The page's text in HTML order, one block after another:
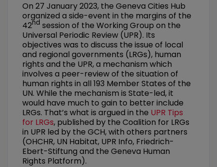
On 27 January 2023, the Geneva Cities Hub
organized a side-event in the margins of the
42nd session of the Working Group on the
Universal Periodic Review (UPR). Its
objectives was to discuss the issue of local
and regional governments (LRGs), human
rights and the UPR, a mechanism which
involves a peer-review of the situation of
human rights in all 193 Member States of the
UN. While the mechanism is State-led, it
would have much to gain to better include
LRGs. That’s what is argued in the UPR Tips
for LRGs, published by the Coalition for LRGs
in UPR led by the GCH, with others partners
(OHCHR, UN Habitat, UPR Info, Friedrich-
Ebert-Stiftung and the Geneva Human
Rights Platform).